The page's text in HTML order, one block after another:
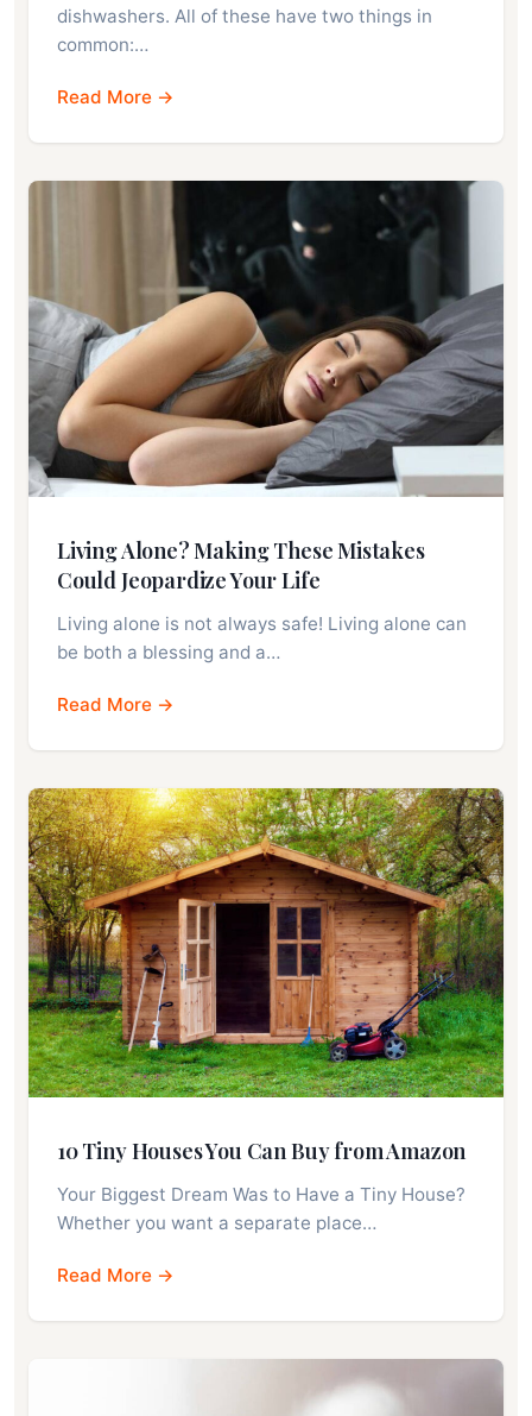
dishwashers. All of these have two things in
common:…
Read More →
Living Alone? Making These Mistakes
Could Jeopardize Your Life
Living alone is not always safe! Living alone can
be both a blessing and a…
Read More →
10 Tiny Houses You Can Buy from Amazon
Your Biggest Dream Was to Have a Tiny House?
Whether you want a separate place…
Read More →